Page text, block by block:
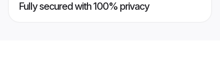
Fully secured with 100% privacy